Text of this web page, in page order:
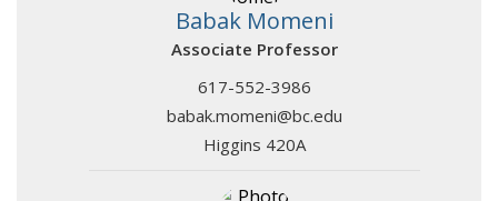
Babak Momeni
Associate Professor
617-552-3986
babak.momeni@bc.edu
Higgins 420A